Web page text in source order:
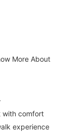
More About
with comfort
experience